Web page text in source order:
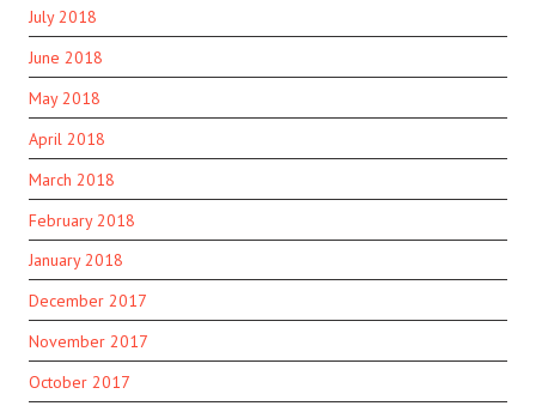
July 2018
June 2018
May 2018
April 2018
March 2018
February 2018
January 2018
December 2017
November 2017
October 2017